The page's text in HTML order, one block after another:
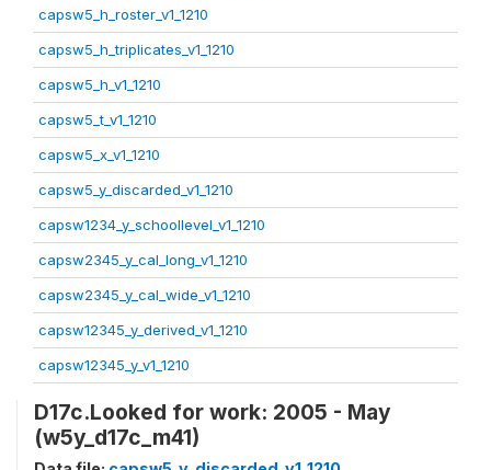
capsw5_h_roster_v1_1210
capsw5_h_triplicates_v1_1210
capsw5_h_v1_1210
capsw5_t_v1_1210
capsw5_x_v1_1210
capsw5_y_discarded_v1_1210
capsw1234_y_schoollevel_v1_1210
capsw2345_y_cal_long_v1_1210
capsw2345_y_cal_wide_v1_1210
capsw12345_y_derived_v1_1210
capsw12345_y_v1_1210
D17c.Looked for work: 2005 - May
(w5y_d17c_m41)